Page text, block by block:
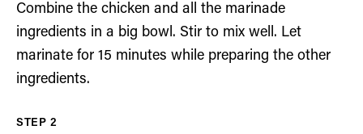
Combine the chicken and all the marinade
ingredients in a big bowl. Stir to mix well. Let
marinate for 15 minutes while preparing the other
ingredients.